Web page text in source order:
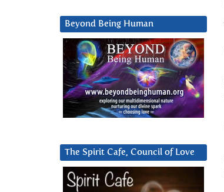
Beyond Being Human
The Spirit Cafe, Council of Love